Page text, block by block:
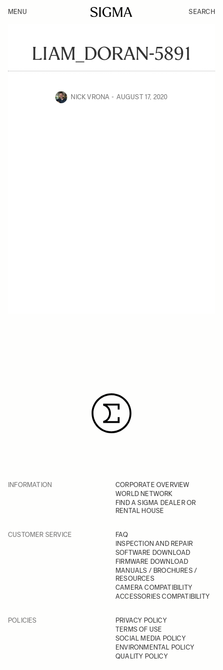
MENU SEARCH
LIAM_DORAN-5891
NICK VRONA AUGUST 17, 2020
INFORMATION
CORPORATE OVERVIEW
WORLD NETWORK
FIND A SIGMA DEALER OR
RENTAL HOUSE
CUSTOMER SERVICE
FAQ
INSPECTION AND REPAIR
SOFTWARE DOWNLOAD
FIRMWARE DOWNLOAD
MANUALS / BROCHURES /
RESOURCES
CAMERA COMPATIBILITY
ACCESSORIES COMPATIBILITY
POLICIES
PRIVACY POLICY
TERMS OF USE
SOCIAL MEDIA POLICY
ENVIRONMENTAL POLICY
QUALITY POLICY